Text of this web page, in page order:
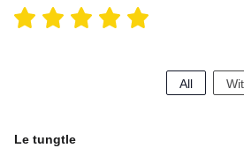
All
Le tungtle